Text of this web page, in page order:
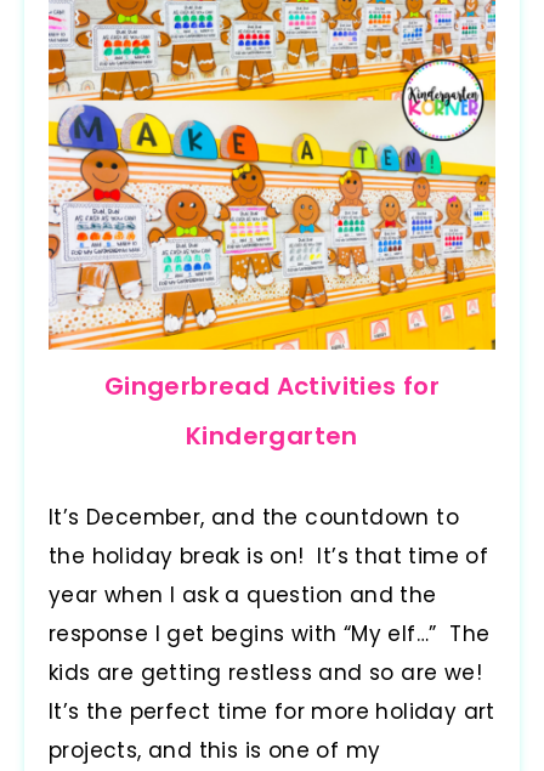
Gingerbread Activities for
Kindergarten
It’s December, and the countdown to
the holiday break is on! It’s that time of
year when I ask a question and the
response I get begins with “My elf…” The
kids are getting restless and so are we!
It’s the perfect time for more holiday art
projects, and this is one of my